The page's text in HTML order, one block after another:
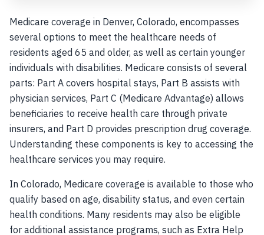
Medicare coverage in Denver, Colorado, encompasses
several options to meet the healthcare needs of
residents aged 65 and older, as well as certain younger
individuals with disabilities. Medicare consists of several
parts: Part A covers hospital stays, Part B assists with
physician services, Part C (Medicare Advantage) allows
beneficiaries to receive health care through private
insurers, and Part D provides prescription drug coverage.
Understanding these components is key to accessing the
healthcare services you may require.
In Colorado, Medicare coverage is available to those who
qualify based on age, disability status, and even certain
health conditions. Many residents may also be eligible
for additional assistance programs, such as Extra Help